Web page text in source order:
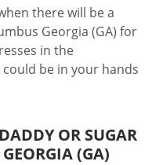
there will be a
Georgia (GA) for
in the
be in your hands
OR SUGAR
(GA)